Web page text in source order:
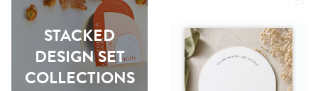
STACKED
DESIGN SET
COLLECTIONS